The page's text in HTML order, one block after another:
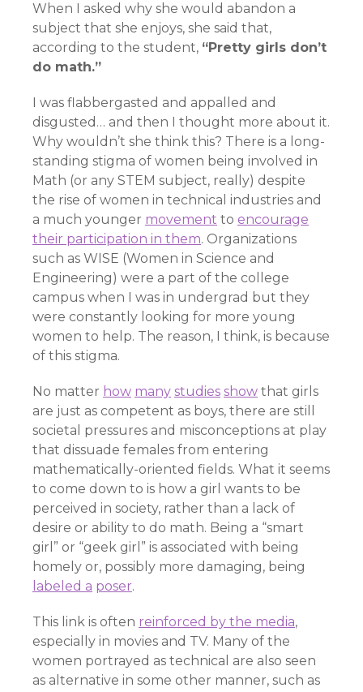
When I asked why she would abandon a
subject that she enjoys, she said that,
according to the student, “Pretty girls don’t
do math.”
I was flabbergasted and appalled and
disgusted… and then I thought more about it.
Why wouldn’t she think this? There is a long-
standing stigma of women being involved in
Math (or any STEM subject, really) despite
the rise of women in technical industries and
a much younger movement to encourage
their participation in them. Organizations
such as WISE (Women in Science and
Engineering) were a part of the college
campus when I was in undergrad but they
were constantly looking for more young
women to help. The reason, I think, is because
of this stigma.
No matter how many studies show that girls
are just as competent as boys, there are still
societal pressures and misconceptions at play
that dissuade females from entering
mathematically-oriented fields. What it seems
to come down to is how a girl wants to be
perceived in society, rather than a lack of
desire or ability to do math. Being a “smart
girl” or “geek girl” is associated with being
homely or, possibly more damaging, being
labeled a poser.
This link is often reinforced by the media,
especially in movies and TV. Many of the
women portrayed as technical are also seen
as alternative in some other manner, such as